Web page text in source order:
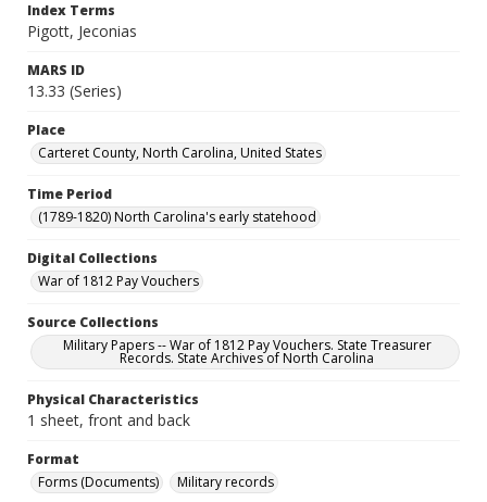
Index Terms
Pigott, Jeconias
MARS ID
13.33 (Series)
Place
Carteret County, North Carolina, United States
Time Period
(1789-1820) North Carolina's early statehood
Digital Collections
War of 1812 Pay Vouchers
Source Collections
Military Papers -- War of 1812 Pay Vouchers. State Treasurer
Records. State Archives of North Carolina
Physical Characteristics
1 sheet, front and back
Format
Forms (Documents)
Military records